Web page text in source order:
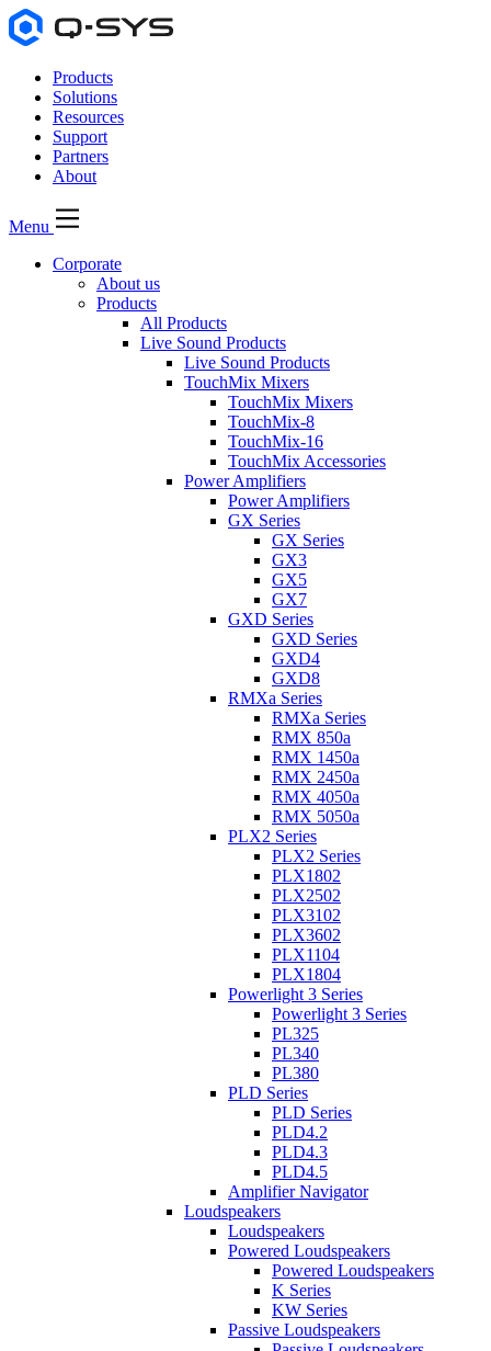
Products
Solutions
Resources
Support
Partners
About
Menu
Corporate
About us
Products
All Products
Live Sound Products
Live Sound Products
TouchMix Mixers
TouchMix Mixers
TouchMix-8
TouchMix-16
TouchMix Accessories
Power Amplifiers
Power Amplifiers
GX Series
GX Series
GX3
GX5
GX7
GXD Series
GXD Series
GXD4
GXD8
RMXa Series
RMXa Series
RMX 850a
RMX 1450a
RMX 2450a
RMX 4050a
RMX 5050a
PLX2 Series
PLX2 Series
PLX1802
PLX2502
PLX3102
PLX3602
PLX1104
PLX1804
Powerlight 3 Series
Powerlight 3 Series
PL325
PL340
PL380
PLD Series
PLD Series
PLD4.2
PLD4.3
PLD4.5
Amplifier Navigator
Loudspeakers
Loudspeakers
Powered Loudspeakers
Powered Loudspeakers
K Series
KW Series
Passive Loudspeakers